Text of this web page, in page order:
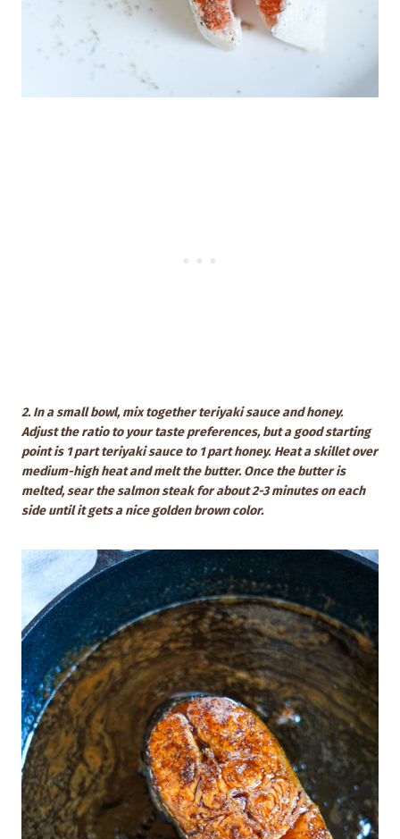
2. In a small bowl, mix together teriyaki sauce and honey.
Adjust the ratio to your taste preferences, but a good starting
point is 1 part teriyaki sauce to 1 part honey. Heat a skillet over
medium-high heat and melt the butter. Once the butter is
melted, sear the salmon steak for about 2-3 minutes on each
side until it gets a nice golden brown color.